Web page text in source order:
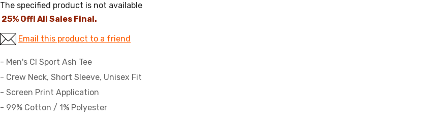
The specified product is not available
25% Off! All Sales Final.
Email this product to a friend
- Men's CI Sport Ash Tee
- Crew Neck, Short Sleeve, Unisex Fit
- Screen Print Application
- 99% Cotton / 1% Polyester